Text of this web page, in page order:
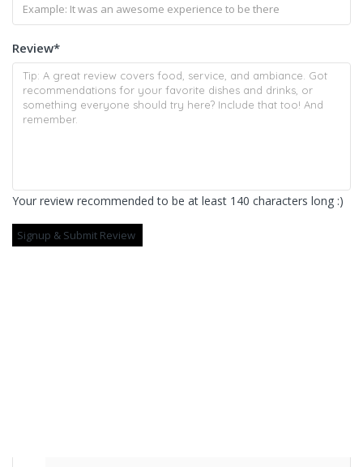
Review*
Your review recommended to be at least 140 characters long :)